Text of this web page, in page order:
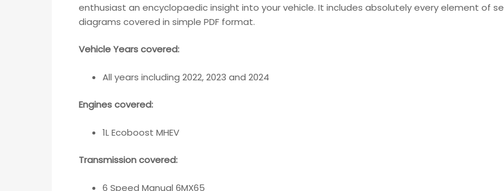
enthusiast an encyclopaedic insight into your vehicle. It includes absolutely every element of
diagrams covered in simple PDF format.
Vehicle Years covered:
All years including 2022, 2023 and 2024
Engines covered:
1L Ecoboost MHEV
Transmission covered:
6 Speed Manual 6MX65